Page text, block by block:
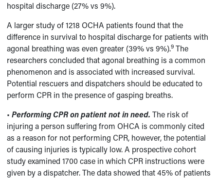
hospital discharge (27% vs 9%).
A larger study of 1218 OCHA patients found that the
difference in survival to hospital discharge for patients with
agonal breathing was even greater (39% vs 9%).9 The
researchers concluded that agonal breathing is a common
phenomenon and is associated with increased survival.
Potential rescuers and dispatchers should be educated to
perform CPR in the presence of gasping breaths.
•Performing CPR on patient not in need. The risk of
injuring a person suffering from OHCA is commonly cited
as a reason for not performing CPR, however, the potential
of causing injuries is typically low. A prospective cohort
study examined 1700 case in which CPR instructions were
given by a dispatcher. The data showed that 45% of patients